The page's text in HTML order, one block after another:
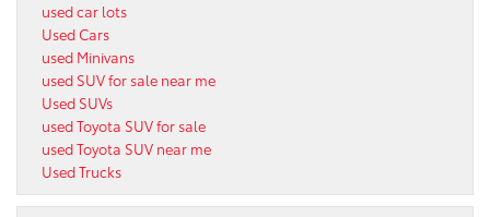
used car lots
Used Cars
used Minivans
used SUV for sale near me
Used SUVs
used Toyota SUV for sale
used Toyota SUV near me
Used Trucks